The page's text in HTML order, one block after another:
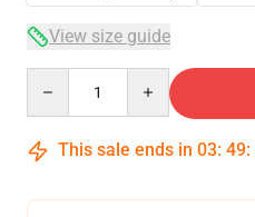
View size guide
This sale ends in 03: 49: